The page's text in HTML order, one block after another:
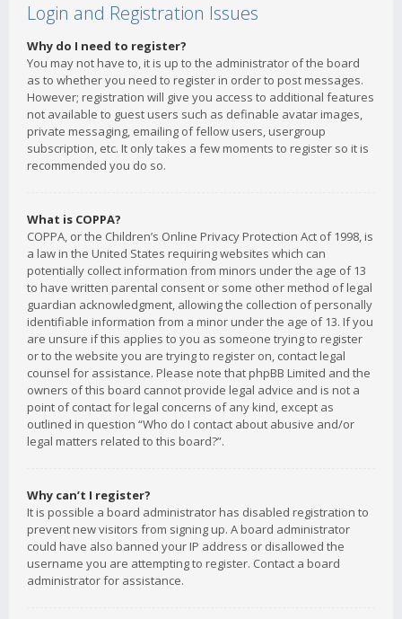
Login and Registration Issues
Why do I need to register?
You may not have to, it is up to the administrator of the board
as to whether you need to register in order to post messages.
However; registration will give you access to additional features
not available to guest users such as definable avatar images,
private messaging, emailing of fellow users, usergroup
subscription, etc. It only takes a few moments to register so it is
recommended you do so.
What is COPPA?
COPPA, or the Children’s Online Privacy Protection Act of 1998, is
a law in the United States requiring websites which can
potentially collect information from minors under the age of 13
to have written parental consent or some other method of legal
guardian acknowledgment, allowing the collection of personally
identifiable information from a minor under the age of 13. If you
are unsure if this applies to you as someone trying to register
or to the website you are trying to register on, contact legal
counsel for assistance. Please note that phpBB Limited and the
owners of this board cannot provide legal advice and is not a
point of contact for legal concerns of any kind, except as
outlined in question “Who do I contact about abusive and/or
legal matters related to this board?”.
Why can’t I register?
It is possible a board administrator has disabled registration to
prevent new visitors from signing up. A board administrator
could have also banned your IP address or disallowed the
username you are attempting to register. Contact a board
administrator for assistance.